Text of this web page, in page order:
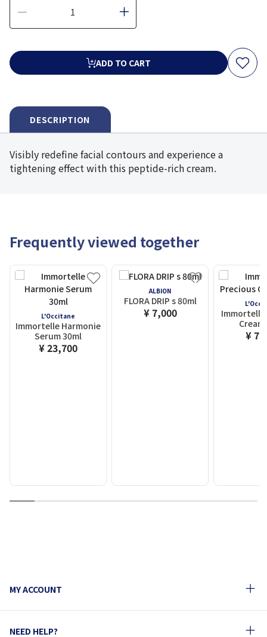
ADD TO CART
DESCRIPTION
Visibly redefine facial contours and experience a
tightening effect with this peptide-rich cream.
Frequently viewed together
L'Occitane
Immortelle Harmonie
Serum 30ml
¥ 23,700
ALBION
FLORA DRIP s 80ml
¥ 7,000
¥
1 2 3 4 5 6 7 8 9 10
MY ACCOUNT
NEED HELP?